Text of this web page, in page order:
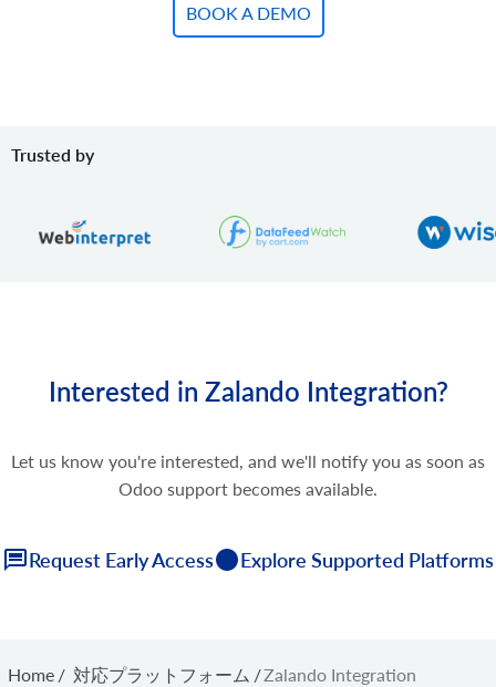
BOOK A DEMO
Trusted by
Interested in Zalando Integration?
Let us know you're interested, and we'll notify you as soon as
Odoo support becomes available.
Request Early Access Explore Supported Platforms
Home / 対応プラットフォーム /Zalando Integration